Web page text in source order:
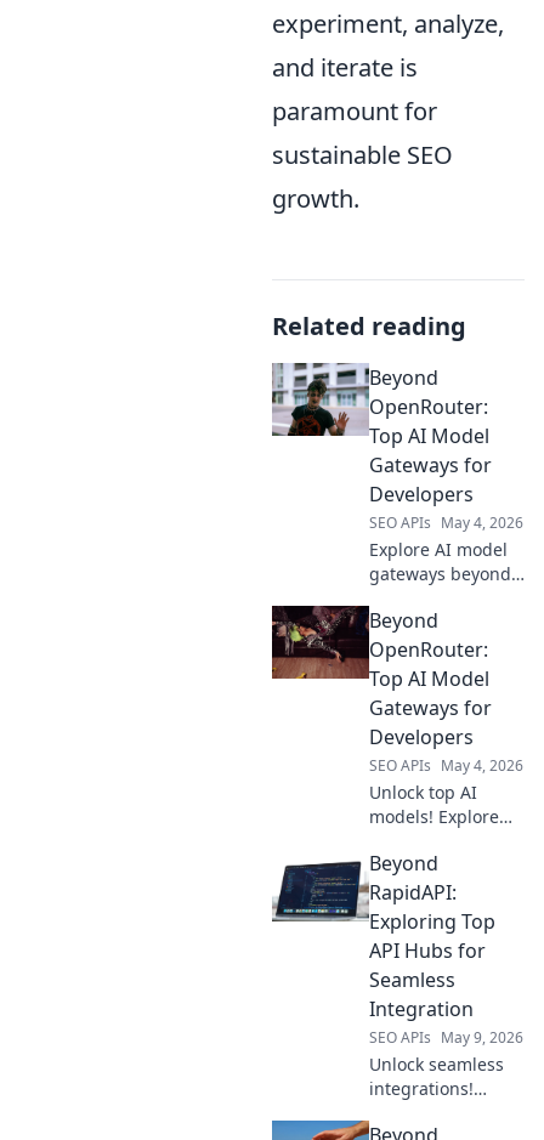
experiment, analyze,
and iterate is
paramount for
sustainable SEO
growth.
Related reading
Beyond
OpenRouter:
Top AI Model
Gateways for
Developers
SEO APIs May 4, 2026
Explore AI model
gateways beyond
top platforms for
developers to
access leading AI
models.
Beyond
OpenRouter:
Top AI Model
Gateways for
Developers
SEO APIs May 4, 2026
Unlock top AI
models! Explore
OpenRouter. Your
guide to powerful
developer tools.
Beyond
RapidAPI:
Exploring Top
API Hubs for
Seamless
Integration
SEO APIs May 9, 2026
Unlock seamless
integrations!